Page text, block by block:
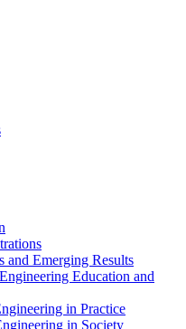
and Emerging Results
Education and
in Practice
in Society